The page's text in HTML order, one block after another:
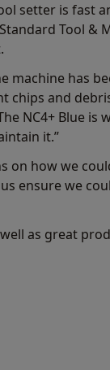
setter is fast
Tool &
machine has
chips and
NC4+ Blue is
it.”
on how we
ensure we
as great